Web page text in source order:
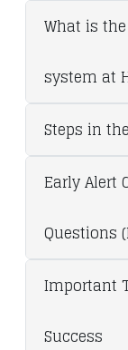
What is
system at
Steps in
Early Alert
Questions
Important
Success